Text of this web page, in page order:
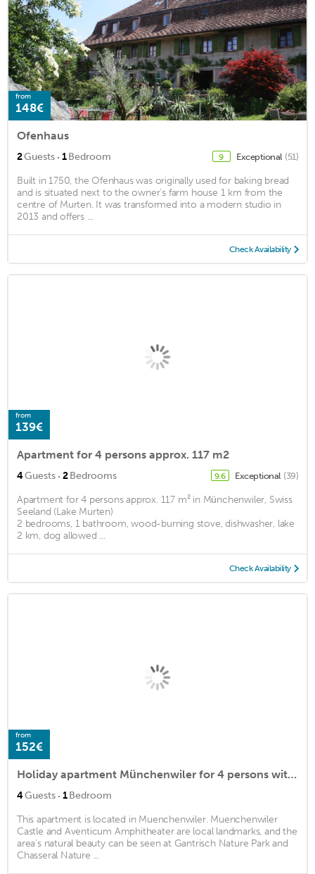
from
148€
Ofenhaus
2Guests · 1Bedroom 9 Exceptional (51)
Built in 1750, the Ofenhaus was originally used for baking bread
and is situated next to the owner's farm house 1 km from the
centre of Murten. It was transformed into a modern studio in
2013 and offers ...
Check Availability
from
139€
Apartment for 4 persons approx. 117 m2
4Guests · 2Bedrooms 9.6 Exceptional (39)
Apartment for 4 persons approx. 117 m² in Münchenwiler, Swiss
Seeland (Lake Murten)
2 bedrooms, 1 bathroom, wood-burning stove, dishwasher, lake
2 km, dog allowed ...
Check Availability
from
152€
Holiday apartment Münchenwiler for 4 persons with 1 bedroom - Holiday apartment in a farmhouse
4Guests · 1Bedroom
This apartment is located in Muenchenwiler. Muenchenwiler
Castle and Aventicum Amphitheater are local landmarks, and the
area's natural beauty can be seen at Gantrisch Nature Park and
Chasseral Nature ...